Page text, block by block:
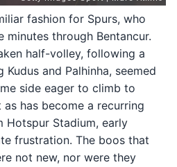
fashion for Spurs, who
through Bentancur.
half-volley, following a
and Palhinha, seemed
side eager to climb to
has become a recurring
Hotspur Stadium, early
frustration. The boos that
not new, nor were they